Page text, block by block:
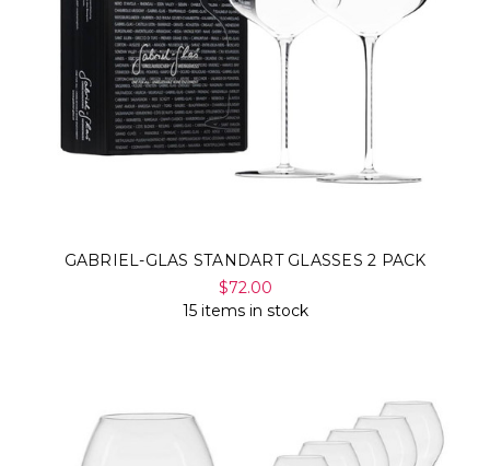
GABRIEL-GLAS STANDART GLASSES 2 PACK
$72.00
15 items in stock